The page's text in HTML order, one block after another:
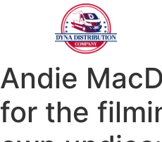
Andie
for the